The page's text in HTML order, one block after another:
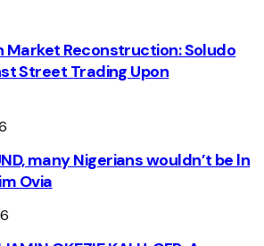
Market Reconstruction: Soludo
Street Trading Upon
many Nigerians wouldn’t be ln
Ovia